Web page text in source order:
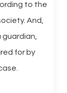
to the
And,
for by